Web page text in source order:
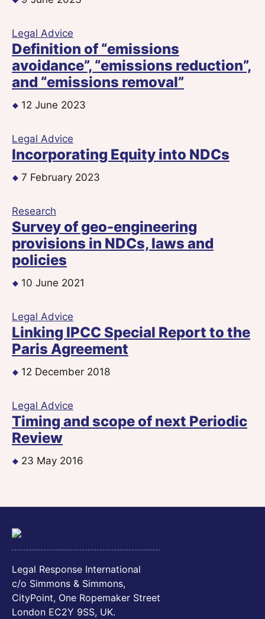
Legal Advice
Definition of “emissions
avoidance”, “emissions reduction”,
and “emissions removal”
12 June 2023
Legal Advice
Incorporating Equity into NDCs
7 February 2023
Research
Survey of geo-engineering
provisions in NDCs, laws and
policies
10 June 2021
Legal Advice
Linking IPCC Special Report to the
Paris Agreement
12 December 2018
Legal Advice
Timing and scope of next Periodic
Review
23 May 2016
Legal Response International
c/o Simmons & Simmons,
CityPoint, One Ropemaker Street
London EC2Y 9SS, UK.